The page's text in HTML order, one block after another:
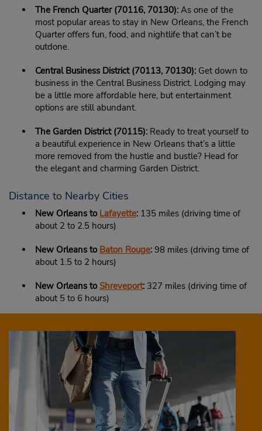
The French Quarter (70116, 70130): As one of the
most popular areas to stay in New Orleans, the French
Quarter offers fun, food, and nightlife that can’t be
outdone.
Central Business District (70113, 70130): Get down to
business in the Central Business District. Lodging may
be a little more affordable here, but entertainment
options are still abundant.
The Garden District (70115): Ready to treat yourself to
a beautiful experience in New Orleans that’s a little
more removed from the hustle and bustle? Head for
the elegant and charming Garden District.
Distance to Nearby Cities
New Orleans to Lafayette: 135 miles (driving time of
about 2 to 2.5 hours)
New Orleans to Baton Rouge: 98 miles (driving time of
about 1.5 to 2 hours)
New Orleans to Shreveport: 327 miles (driving time of
about 5 to 6 hours)